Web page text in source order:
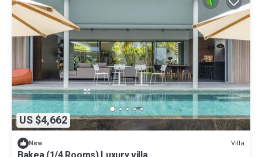
US $4,662
New Villa